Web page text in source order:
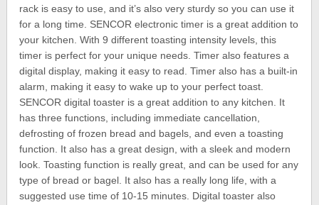
rack is easy to use, and it’s also very sturdy so you can use it
for a long time. SENCOR electronic timer is a great addition to
your kitchen. With 9 different toasting intensity levels, this
timer is perfect for your unique needs. Timer also features a
digital display, making it easy to read. Timer also has a built-in
alarm, making it easy to wake up to your perfect toast.
SENCOR digital toaster is a great addition to any kitchen. It
has three functions, including immediate cancellation,
defrosting of frozen bread and bagels, and even a toasting
function. It also has a great design, with a sleek and modern
look. Toasting function is really great, and can be used for any
type of bread or bagel. It also has a really long life, with a
suggested use time of 10-15 minutes. Digital toaster also